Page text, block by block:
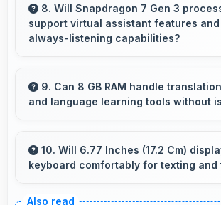
reducing dependence on external
devices.
8. Will Snapdragon 7 Gen 3
support virtual assistant features and
always-listening capabilities?
assistants with dedicated
enables always-on features
9. Can 8 GB RAM handle
and language learning tools without
smoothly with memory that
languages efficiently always.
10. Will 6.77 Inches (17.2 Cm)
keyboard comfortably for texting and